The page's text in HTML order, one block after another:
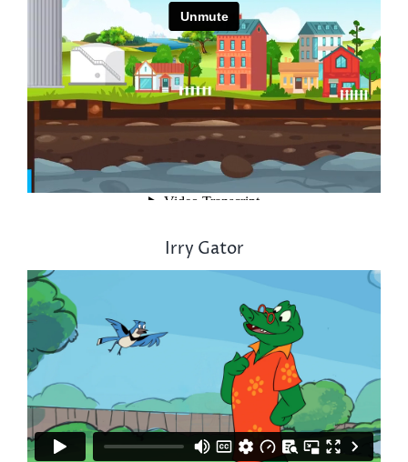
Irry Gator